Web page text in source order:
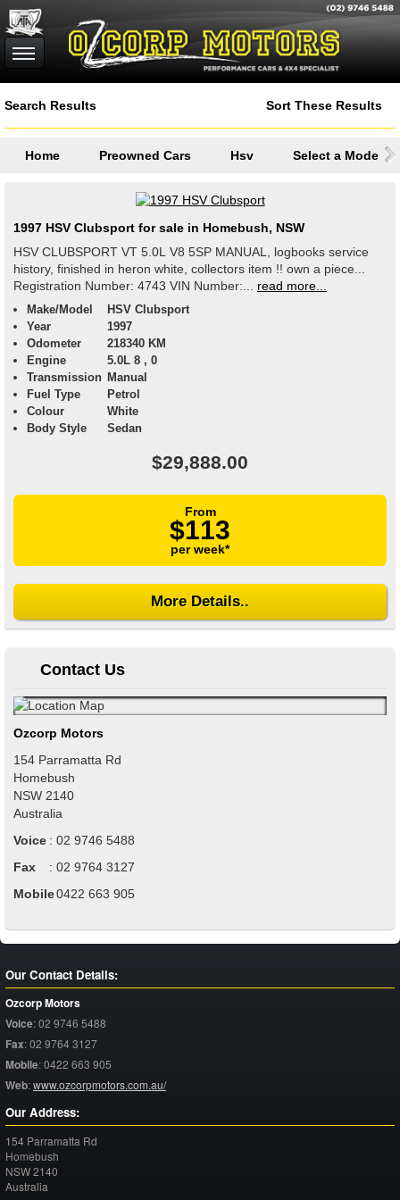
Search Results Sort These Results
Home Preowned Cars Hsv Select a Model
1997 HSV Clubsport for sale in Homebush, NSW
HSV CLUBSPORT VT 5.0L V8 5SP MANUAL, logbooks service
history, finished in heron white, collectors item !! own a piece...
Registration Number: 4743 VIN Number:...
read more...
Make/Model
HSV Clubsport
Year
1997
Odometer
218340 KM
Engine
5.0L 8 , 0
Transmission Manual
Fuel Type
Petrol
Colour
White
Body Style
Sedan
$29,888.00
From
$113
per week*
More Details..
Contact Us
Ozcorp Motors
154 Parramatta Rd
Homebush
NSW 2140
Australia
Voice : 02 9746 5488
Fax
: 02 9764 3127
Mobile
:0422 663 905
Our Contact Details:
Ozcorp Motors
Voice:02 9746 5488
Fax:02 9764 3127
Mobile:0422 663 905
Web:www.ozcorpmotors.com.au/
Our Address:
154 Parramatta Rd
Homebush
NSW2140
Australia